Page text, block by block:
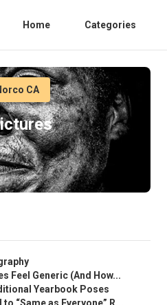
Home Categories
CA
Feel Generic (And How...
Yearbook Poses